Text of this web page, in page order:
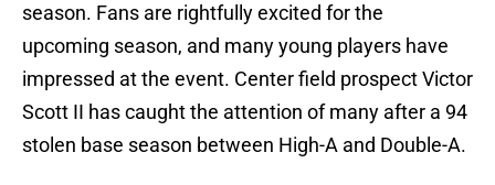
season. Fans are rightfully excited for the
upcoming season, and many young players have
impressed at the event. Center field prospect Victor
Scott II has caught the attention of many after a 94
stolen base season between High-A and Double-A.